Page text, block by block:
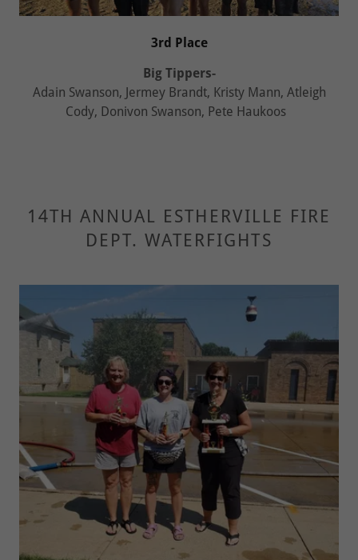
3rd Place
Big Tippers-
Adain Swanson, Jermey Brandt, Kristy Mann, Atleigh
Cody, Donivon Swanson, Pete Haukoos
14TH ANNUAL ESTHERVILLE FIRE
DEPT. WATERFIGHTS